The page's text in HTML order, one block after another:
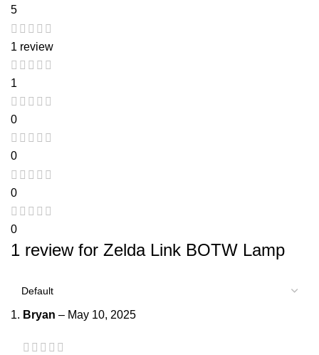
5
1 review
1
0
0
0
0
1 review for Zelda Link BOTW Lamp
Bryan – May 10, 2025